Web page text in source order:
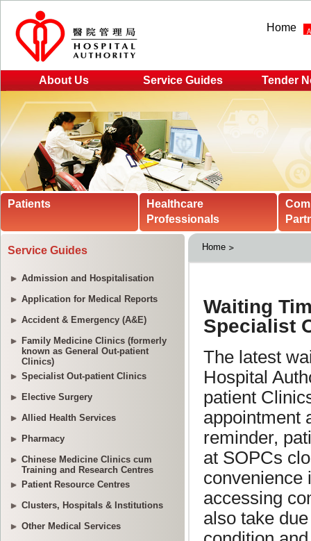
Home
About Us Service Guides Tender
Patients
Healthcare
Professionals
Service Guides
Admission and Hospitalisation
Application for Medical Reports
Accident & Emergency (A&E)
Family Medicine Clinics (formerly
known as General Out-patient
Clinics)
Specialist Out-patient Clinics
Elective Surgery
Allied Health Services
Pharmacy
Chinese Medicine Clinics cum
Training and Research Centres
Patient Resource Centres
Clusters, Hospitals & Institutions
Other Medical Services
Home